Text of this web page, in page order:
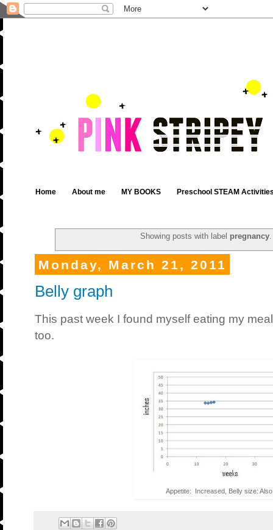
Home About me MY BOOKS Preschool STEAM
Showing posts with label pregnancy
Monday, March 21, 2011
Belly graph
This past week I found myself eating my
too.
Appetite: Increased, Belly size: